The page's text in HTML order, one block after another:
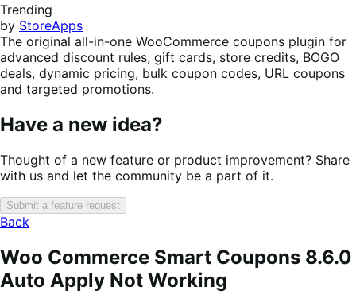
Trending
by StoreApps
The original all-in-one WooCommerce coupons plugin for
advanced discount rules, gift cards, store credits, BOGO
deals, dynamic pricing, bulk coupon codes, URL coupons
and targeted promotions.
Have a new idea?
Thought of a new feature or product improvement? Share
with us and let the community be a part of it.
Submit a feature request
Back
Woo Commerce Smart Coupons 8.6.0
Auto Apply Not Working